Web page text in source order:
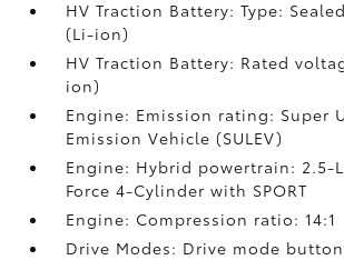
HV Traction Battery: Type:
(Li-ion)
HV Traction Battery: Rated
ion)
Engine: Emission rating: Super
Emission Vehicle (SULEV)
Engine: Hybrid powertrain: 2.5-
Force 4-Cylinder with SPORT
Engine: Compression ratio: 14:1
Drive Modes: Drive mode button